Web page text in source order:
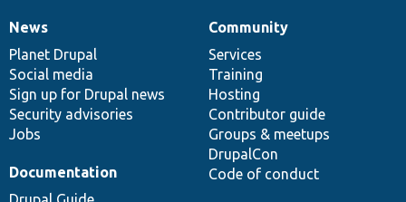
News
items
News
Planet Drupal
Social media
Sign up for Drupal news
Security advisories
Jobs
Our
community
Community
Services
Training
Hosting
Contributor guide
Groups & meetups
DrupalCon
Code of conduct
Documentation
Documentation
Drupal
code
base
Governance
of
community